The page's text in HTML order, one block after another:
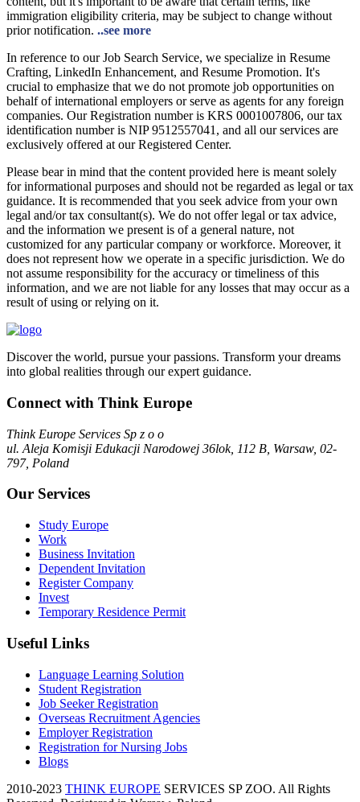
immigration eligibility criteria, may be subject to change without
prior notification. ..see more
In reference to our Job Search Service, we specialize in Resume
Crafting, LinkedIn Enhancement, and Resume Promotion. It's
crucial to emphasize that we do not promote job opportunities on
behalf of international employers or serve as agents for any foreign
companies. Our Registration number is KRS 0001007806, our tax
identification number is NIP 9512557041, and all our services are
exclusively offered at our Registered Center.
Please bear in mind that the content provided here is meant solely
for informational purposes and should not be regarded as legal or tax
guidance. It is recommended that you seek advice from your own
legal and/or tax consultant(s). We do not offer legal or tax advice,
and the information we present is of a general nature, not
customized for any particular company or workforce. Moreover, it
does not represent how we operate in a specific jurisdiction. We do
not assume responsibility for the accuracy or timeliness of this
information, and we are not liable for any losses that may occur as a
result of using or relying on it.
Discover the world, pursue your passions. Transform your dreams
into global realities through our expert guidance.
Connect with Think Europe
Think Europe Services Sp z o o
ul. Aleja Komisji Edukacji Narodowej 36lok, 112 B, Warsaw, 02-
797, Poland
Our Services
Study Europe
Work
Business Invitation
Dependent Invitation
Register Company
Invest
Temporary Residence Permit
Useful Links
Language Learning Solution
Student Registration
Job Seeker Registration
Overseas Recruitment Agencies
Employer Registration
Registration for Nursing Jobs
Blogs
2010-2023 THINK EUROPE SERVICES SP ZOO. All Rights